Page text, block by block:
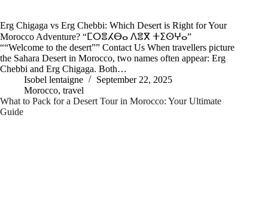
Erg Chigaga vs Erg Chebbi: Which Desert is Right for Your
Morocco Adventure? “ⵎⵔⴻⵃⴱⴰ ⴷⴻⴳ ⵜⵉⵙⵖⴰ”
““Welcome to the desert”” Contact Us When travellers picture
the Sahara Desert in Morocco, two names often appear: Erg
Chebbi and Erg Chigaga. Both…
Isobel lentaigne
September 22, 2025
Morocco, travel
What to Pack for a Desert Tour in Morocco: Your Ultimate
Guide